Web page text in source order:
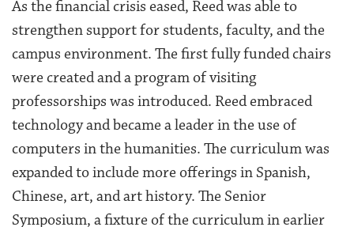
As the financial crisis eased, Reed was able to
strengthen support for students, faculty, and the
campus environment. The first fully funded chairs
were created and a program of visiting
professorships was introduced. Reed embraced
technology and became a leader in the use of
computers in the humanities. The curriculum was
expanded to include more offerings in Spanish,
Chinese, art, and art history. The Senior
Symposium, a fixture of the curriculum in earlier